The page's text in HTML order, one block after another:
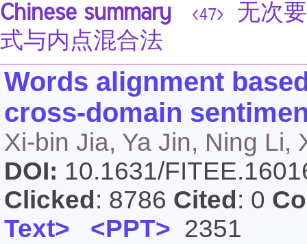
Chinese summary <47>
无次
式与内点混合法
Words alignment
cross-domain
Xi-bin Jia, Ya Jin, Ning Li,
DOI: 10.1631/
Clicked : 8786 Cited : 0
Text> <PPT> 2351